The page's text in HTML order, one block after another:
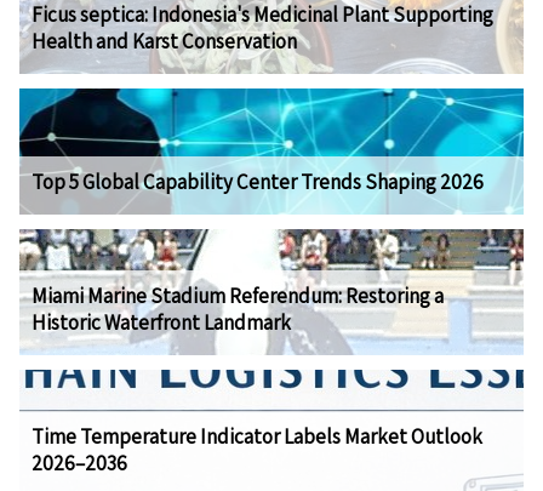
Ficus septica: Indonesia's Medicinal Plant Supporting
Health and Karst Conservation
Top 5 Global Capability Center Trends Shaping 2026
Miami Marine Stadium Referendum: Restoring a
Historic Waterfront Landmark
Time Temperature Indicator Labels Market Outlook
2026–2036